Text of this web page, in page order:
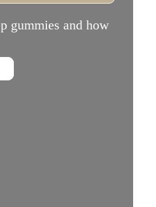
gummies and how